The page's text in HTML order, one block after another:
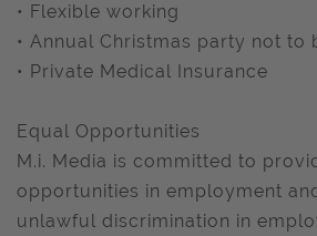
• Flexible working
• Annual Christmas party not to
• Private Medical Insurance
Equal Opportunities
M.i. Media is committed to
opportunities in employment
unlawful discrimination in